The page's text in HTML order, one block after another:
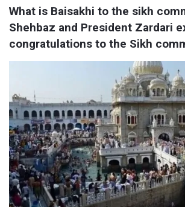
Latest
Questions
What is Baisakhi to the sikh
Shehbaz and President Zardari
congratulations to the Sikh